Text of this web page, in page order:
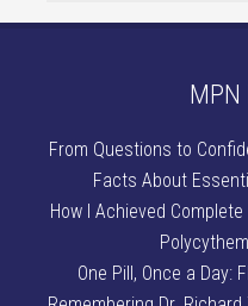
MPN
From Questions to
Facts About
How I Achieved
One Pill, Once a Day: